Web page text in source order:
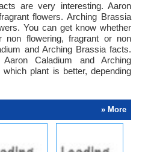
are very interesting. Aaron
flowers. Arching Brassia
You can get know whether
non flowering, fragrant or non
and Arching Brassia facts.
Caladium and Arching
plant is better, depending
» More